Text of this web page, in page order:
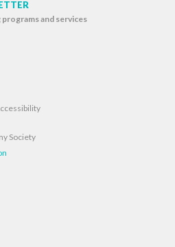
and services
Society